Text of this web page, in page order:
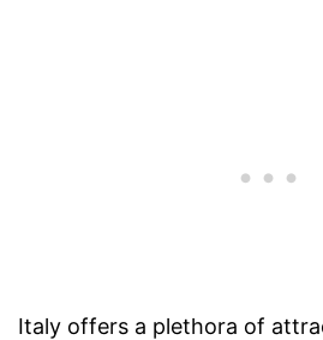
Italy offers a plethora of